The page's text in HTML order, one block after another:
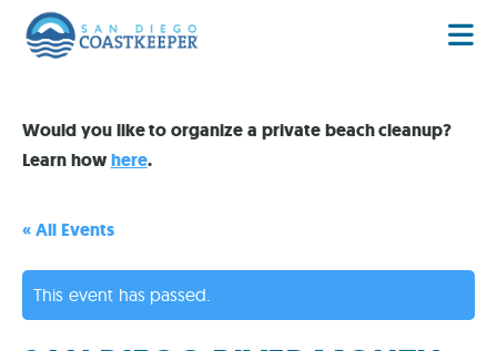
Would you like to organize a private beach cleanup?
Learn howhere.
« All Events
This event has passed.